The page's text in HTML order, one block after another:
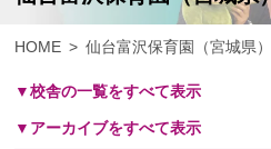
HOME 仙台富沢保育園（宮城県）
▼校舎の一覧をすべて表示
札幌保育園（北海道）
▼アーカイブをすべて表示